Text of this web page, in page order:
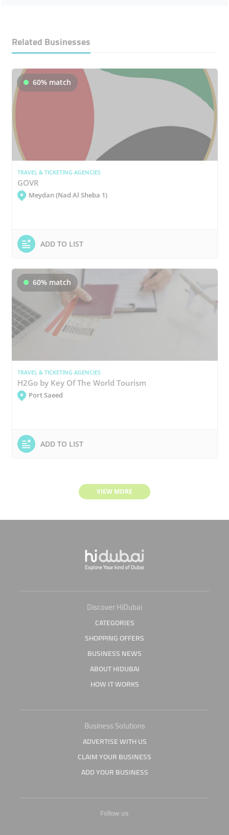
Related Businesses
60% match
TRAVEL & TICKETING AGENCIES
GOVR
Meydan (Nad Al Sheba 1)
ADD TO LIST
60% match
TRAVEL & TICKETING AGENCIES
H2Go by Key Of The World Tourism
Port Saeed
ADD TO LIST
VIEW MORE
Discover HiDubai
CATEGORIES
SHOPPING OFFERS
BUSINESS NEWS
ABOUT HIDUBAI
HOW IT WORKS
Business Solutions
ADVERTISE WITH US
CLAIM YOUR BUSINESS
ADD YOUR BUSINESS
Follow us